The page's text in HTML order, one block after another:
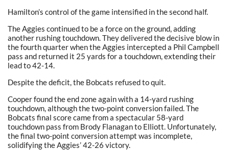
Hamilton’s control of the game intensified in the second half.
The Aggies continued to be a force on the ground, adding
another rushing touchdown. They delivered the decisive blow in
the fourth quarter when the Aggies intercepted a Phil Campbell
pass and returned it 25 yards for a touchdown, extending their
lead to 42-14.
Despite the deficit, the Bobcats refused to quit.
Cooper found the end zone again with a 14-yard rushing
touchdown, although the two-point conversion failed. The
Bobcats final score came from a spectacular 58-yard
touchdown pass from Brody Flanagan to Elliott. Unfortunately,
the final two-point conversion attempt was incomplete,
solidifying the Aggies’ 42-26 victory.